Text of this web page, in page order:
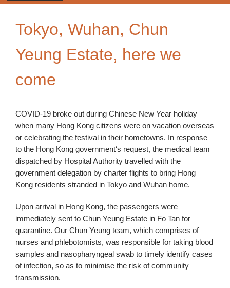
Tokyo, Wuhan, Chun
Yeung Estate, here we
come
COVID-19 broke out during Chinese New Year holiday
when many Hong Kong citizens were on vacation overseas
or celebrating the festival in their hometowns. In response
to the Hong Kong government‘s request, the medical team
dispatched by Hospital Authority travelled with the
government delegation by charter flights to bring Hong
Kong residents stranded in Tokyo and Wuhan home.
Upon arrival in Hong Kong, the passengers were
immediately sent to Chun Yeung Estate in Fo Tan for
quarantine. Our Chun Yeung team, which comprises of
nurses and phlebotomists, was responsible for taking blood
samples and nasopharyngeal swab to timely identify cases
of infection, so as to minimise the risk of community
transmission.